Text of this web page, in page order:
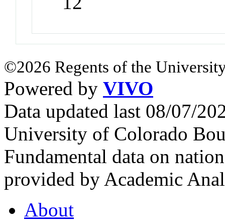
©2026 Regents of the
Powered by VIVO
Data updated last 08/07/
University of Colorado
Fundamental data on
provided by Academic
About